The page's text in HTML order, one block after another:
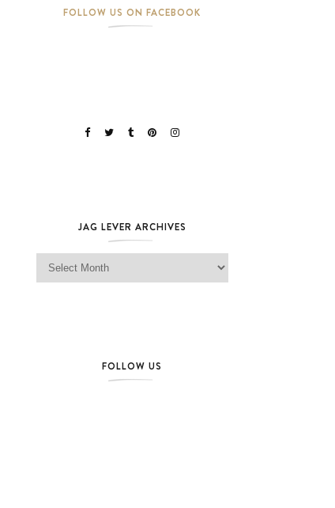
FOLLOW US ON FACEBOOK
JAG LEVER ARCHIVES
Jag Lever Archives
FOLLOW US